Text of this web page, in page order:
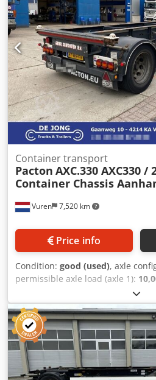
Vuren 7,520 km
Container transport
Pacton AXC.330 AXC330 /
Container Chassis
Price info
Condition: good (used), axle
permissible axle load (axle 1):
,
10,000 kg, first registration:07/
mm, total width:2,500 mm,
5,660 mm, color:black, Year of
configuration Make axles: BPW
Front axle: Double wheels; Max.
Steering; Brakes: disc brakes